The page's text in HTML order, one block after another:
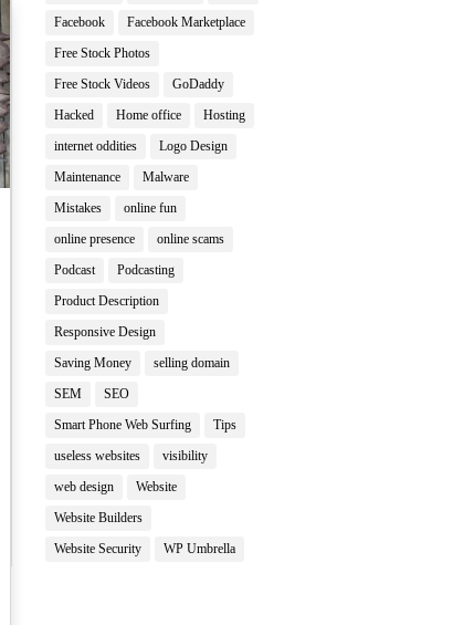
Facebook
Facebook Marketplace
Free Stock Photos
Free Stock Videos
GoDaddy
Hacked
Home office
Hosting
internet oddities
Logo Design
Maintenance
Malware
Mistakes
online fun
online presence
online scams
Podcast
Podcasting
Product Description
Responsive Design
Saving Money
selling domain
SEM
SEO
Smart Phone Web Surfing
Tips
useless websites
visibility
web design
Website
Website Builders
Website Security
WP Umbrella